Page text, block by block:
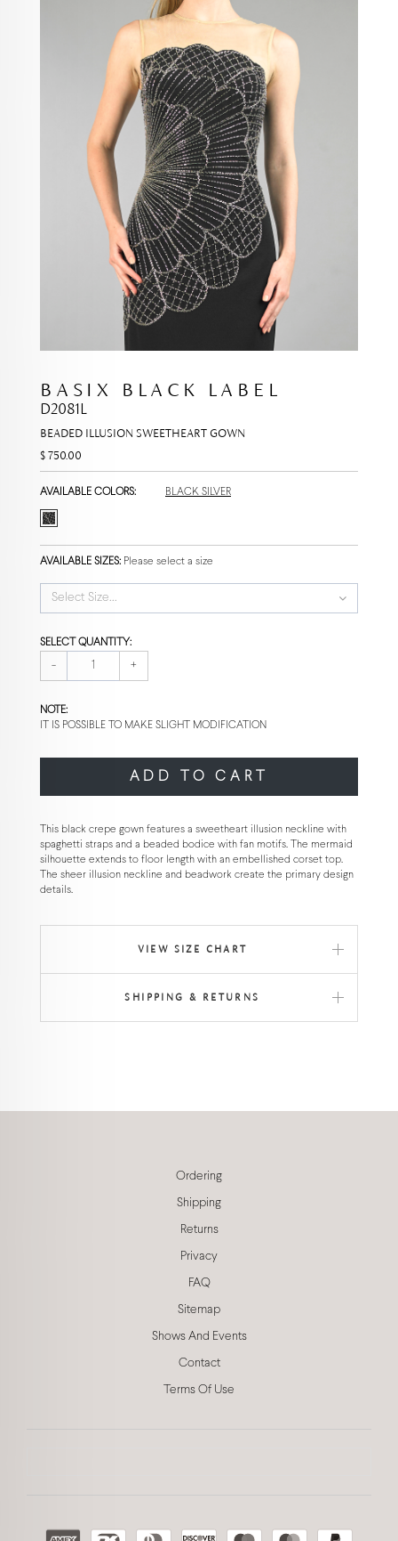
BASIX BLACK LABEL
D2081L
BEADED ILLUSION SWEETHEART GOWN
$ 750.00
AVAILABLE COLORS: BLACK SILVER
AVAILABLE SIZES: Please select a size
Select Size...
SELECT QUANTITY:
- +
NOTE:
IT IS POSSIBLE TO MAKE SLIGHT MODIFICATION
ADD TO CART
This black crepe gown features a sweetheart illusion neckline with
spaghetti straps and a beaded bodice with fan motifs. The mermaid
silhouette extends to floor length with an embellished corset top.
The sheer illusion neckline and beadwork create the primary design
details.
VIEW SIZE CHART
SHIPPING & RETURNS
Ordering
Shipping
Returns
Privacy
FAQ
Sitemap
Shows And Events
Contact
Terms Of Use